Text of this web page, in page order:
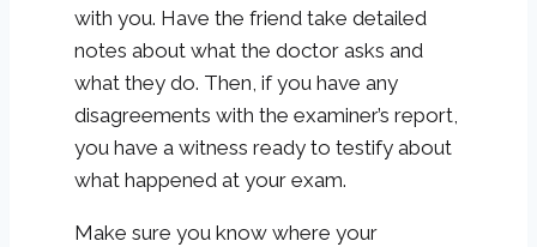
with you. Have the friend take detailed
notes about what the doctor asks and
what they do. Then, if you have any
disagreements with the examiner’s report,
you have a witness ready to testify about
what happened at your exam.
Make sure you know where your